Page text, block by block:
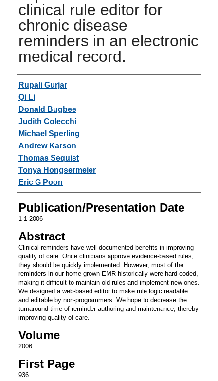
clinical rule editor for
chronic disease
reminders in an electronic
medical record.
Authors
Rupali Gurjar
Qi Li
Donald Bugbee
Judith Colecchi
Michael Sperling
Andrew Karson
Thomas Sequist
Tonya Hongsermeier
Eric G Poon
Publication/Presentation Date
1-1-2006
Abstract
Clinical reminders have well-documented benefits in improving
quality of care. Once clinicians approve evidence-based rules,
they should be quickly implemented. However, most of the
reminders in our home-grown EMR historically were hard-coded,
making it difficult to maintain old rules and implement new ones.
We designed a web-based editor to make rule logic readable
and editable by non-programmers. We hope to decrease the
turnaround time of reminder authoring and maintenance, thereby
improving quality of care.
Volume
2006
First Page
936